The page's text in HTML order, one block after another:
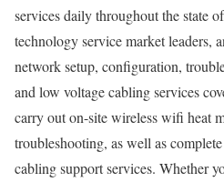
services daily throughout the state
technology service market leaders,
network setup, configuration,
and low voltage cabling services
carry out on-site wireless wifi heat
troubleshooting, as well as
cabling support services. Whether